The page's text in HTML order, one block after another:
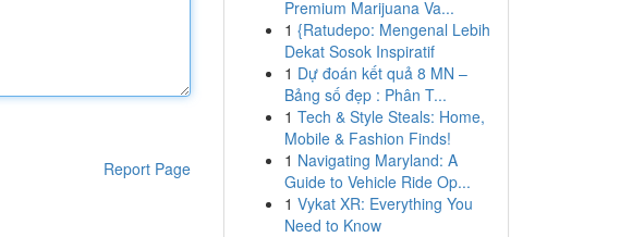
Report Page
Premium Marijuana Va...
1 {Ratudepo: Mengenal Lebih
Dekat Sosok Inspiratif
1 Dự đoán kết quả 8 MN –
Bảng số đẹp : Phân T...
1 Tech & Style Steals: Home,
Mobile & Fashion Finds!
1 Navigating Maryland: A
Guide to Vehicle Ride Op...
1 Vykat XR: Everything You
Need to Know